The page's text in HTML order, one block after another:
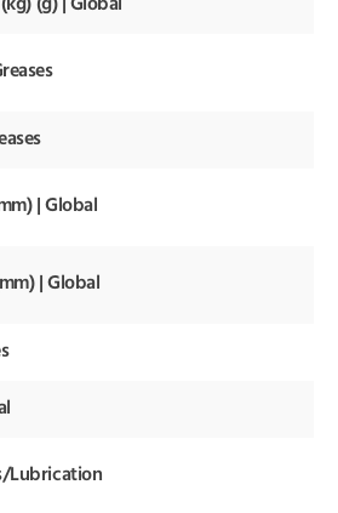
(g) | Global
| Global
| Global
Lubrication